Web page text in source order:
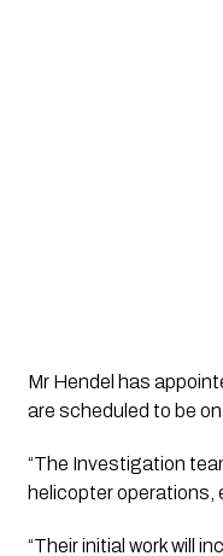
Mr Hendel has
are scheduled to be
“The Investigation
helicopter operations,
“Their initial work will